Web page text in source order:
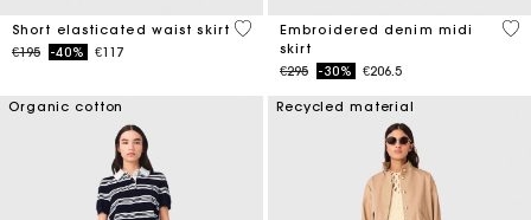
Short elasticated waist skirt
Price reduced from
€195to-40% €117
3.4 out of 5 Customer Rating
Embroidered denim midi
skirt
Price reduced from
€295to-30% €206.5
3.4
Organic cotton Recycled material